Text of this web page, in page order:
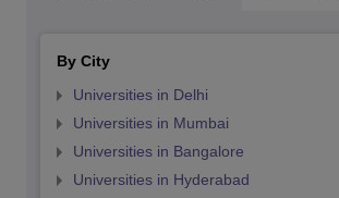
By City
Universities in Delhi
Universities in Mumbai
Universities in Bangalore
Universities in Hyderabad